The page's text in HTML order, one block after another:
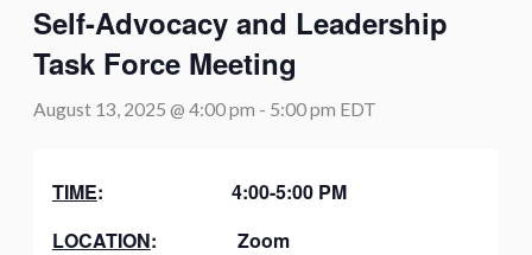
Self-Advocacy and Leadership
Task Force Meeting
August 13, 2025 @ 4:00 pm - 5:00 pm EDT
TIME: 4:00-5:00 PM
LOCATION: Zoom